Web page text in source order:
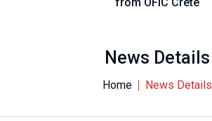
News Details
Home News Details